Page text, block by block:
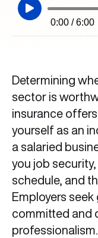
0:00 / 6:00
Determining
sector is
insurance
yourself as an
a salaried
you job
schedule, and
Employers
committed and